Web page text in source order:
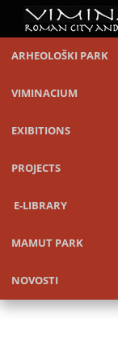
ARHEOLOŠKI PARK
VIMINACIUM
EXIBITIONS
PROJECTS
E-LIBRARY
MAMUT PARK
NOVOSTI